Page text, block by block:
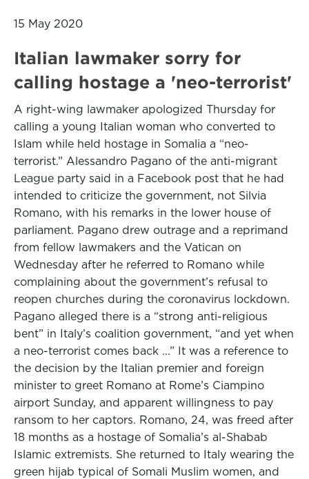
15 May 2020
Italian lawmaker sorry for
calling hostage a 'neo-terrorist'
A right-wing lawmaker apologized Thursday for
calling a young Italian woman who converted to
Islam while held hostage in Somalia a “neo-
terrorist.” Alessandro Pagano of the anti-migrant
League party said in a Facebook post that he had
intended to criticize the government, not Silvia
Romano, with his remarks in the lower house of
parliament. Pagano drew outrage and a reprimand
from fellow lawmakers and the Vatican on
Wednesday after he referred to Romano while
complaining about the government’s refusal to
reopen churches during the coronavirus lockdown.
Pagano alleged there is a “strong anti-religious
bent” in Italy’s coalition government, “and yet when
a neo-terrorist comes back ...” It was a reference to
the decision by the Italian premier and foreign
minister to greet Romano at Rome’s Ciampino
airport Sunday, and apparent willingness to pay
ransom to her captors. Romano, 24, was freed after
18 months as a hostage of Somalia’s al-Shabab
Islamic extremists. She returned to Italy wearing the
green hijab typical of Somali Muslim women, and